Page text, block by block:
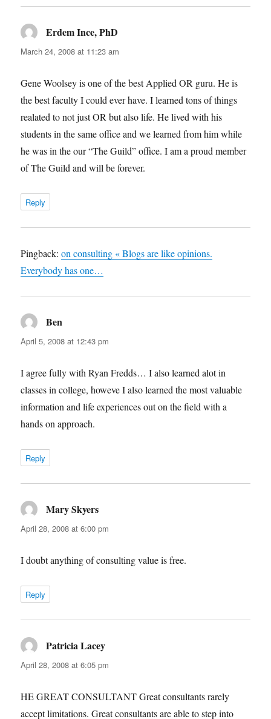
Erdem Ince, PhD
March 24, 2008 at 11:23 am
Gene Woolsey is one of the best Applied OR guru. He is
the best faculty I could ever have. I learned tons of things
realated to not just OR but also life. He lived with his
students in the same office and we learned from him while
he was in the our “The Guild” office. I am a proud member
of The Guild and will be forever.
Reply
Pingback:on consulting « Blogs are like opinions.
Everybody has one…
Ben
April 5, 2008 at 12:43 pm
I agree fully with Ryan Fredds… I also learned alot in
classes in college, howeve I also learned the most valuable
information and life experiences out on the field with a
hands on approach.
Reply
Mary Skyers
April 28, 2008 at 6:00 pm
I doubt anything of consulting value is free.
Reply
Patricia Lacey
April 28, 2008 at 6:05 pm
HE GREAT CONSULTANT Great consultants rarely
accept limitations. Great consultants are able to step into